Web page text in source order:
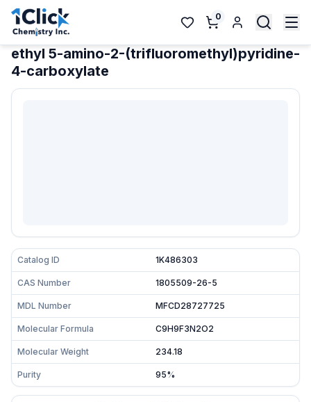
0
ethyl 5-amino-2-(trifluoromethyl)pyridine-
4-carboxylate
Catalog ID 1K486303
CAS Number 1805509-26-5
MDL Number MFCD28727725
Molecular Formula C9H9F3N2O2
Molecular Weight 234.18
Purity 95%